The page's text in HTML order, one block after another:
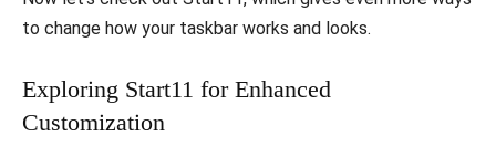
to change how your taskbar works and looks.
Exploring Start11 for Enhanced
Customization